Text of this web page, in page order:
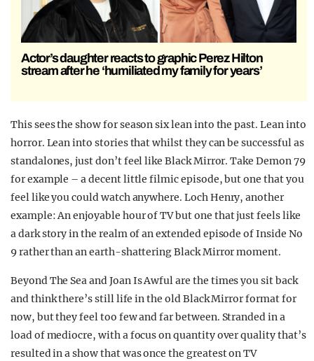
Actor’s daughter reacts to graphic Perez Hilton
stream after he ‘humiliated my family for years’
This sees the show for season six lean into the past. Lean into
horror. Lean into stories that whilst they can be successful as
standalones, just don’t feel like Black Mirror. Take Demon 79
for example – a decent little filmic episode, but one that you
feel like you could watch anywhere. Loch Henry, another
example: An enjoyable hour of TV but one that just feels like
a dark story in the realm of an extended episode of Inside No
9 rather than an earth-shattering Black Mirror moment.
Beyond The Sea and Joan Is Awful are the times you sit back
and think there’s still life in the old Black Mirror format for
now, but they feel too few and far between. Stranded in a
load of mediocre, with a focus on quantity over quality that’s
resulted in a show that was once the greatest on TV